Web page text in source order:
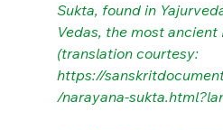
Sukta, found in
Vedas, the most
(translation courtesy:
https://
/narayana-